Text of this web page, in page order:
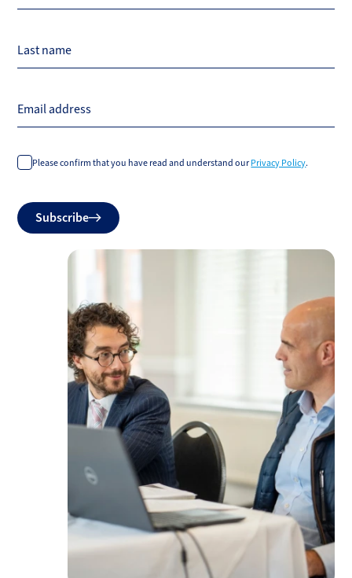
Last name
Email address
Please confirm that you have read and understand our Privacy Policy.
Do
notSubscribe